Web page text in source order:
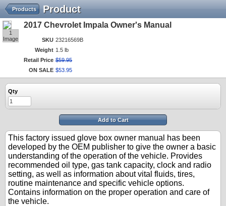
Product
Products
1
Image
2017 Chevrolet Impala Owner's Manual
SKU 23216569B
Weight 1.5 lb
Retail Price $59.95
ON SALE $53 95
Qty
Add to Cart
This factory issued glove box owner manual has been
developed by the OEM publisher to give the owner a basic
understanding of the operation of the vehicle. Provides
recommended oil type, gas tank capacity, clock and radio
setting, as well as information about vital fluids, tires,
routine maintenance and specific vehicle options.
Contains information on the proper operation and care of
the vehicle.